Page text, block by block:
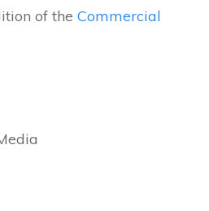
of theCommercial